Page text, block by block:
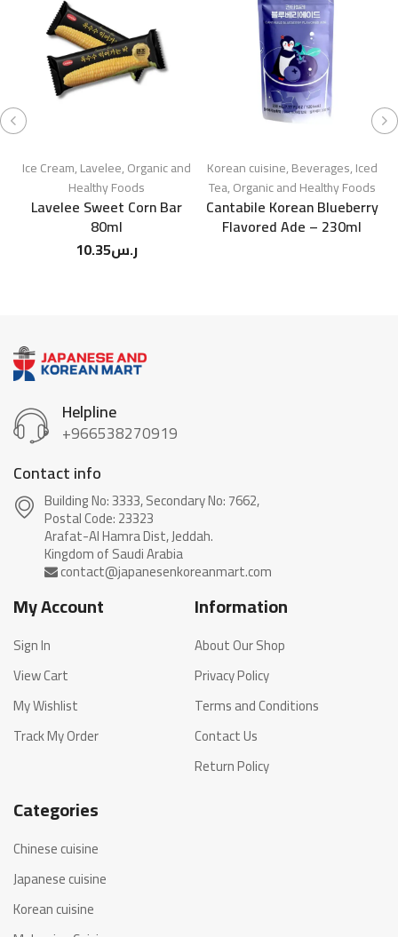
Ice Cream,Lavelee,Organic and
Healthy Foods
Lavelee Sweet Corn Bar
80ml
ر.س10.35
Korean cuisine,Beverages,Iced
Tea,Organic and Healthy Foods
Cantabile Korean Blueberry
Flavored Ade – 230ml
Helpline
+966538270919
Contact info
Building No: 3333, Secondary No: 7662,
Postal Code: 23323
Arafat-Al Hamra Dist, Jeddah.
My Account
Sign In
View Cart
My Wishlist
Track My Order
Information
About Our Shop
Privacy Policy
Terms and Conditions
Contact Us
Return Policy
Categories
Chinese cuisine
Japanese cuisine
Korean cuisine